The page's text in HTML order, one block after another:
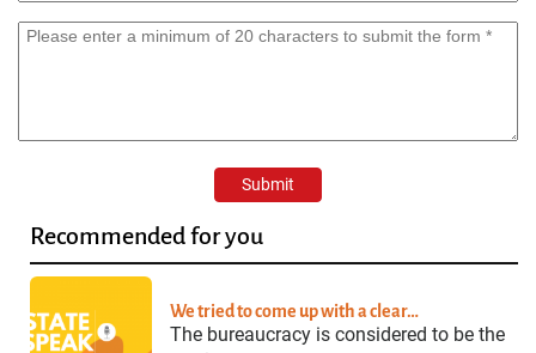
Recommended for you
We tried to come up with a clear…
The bureaucracy is considered to be the